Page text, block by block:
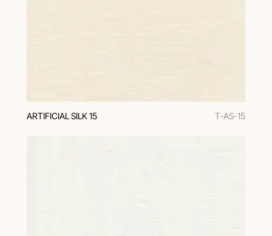
ARTIFICIAL SILK 15 T-AS-15